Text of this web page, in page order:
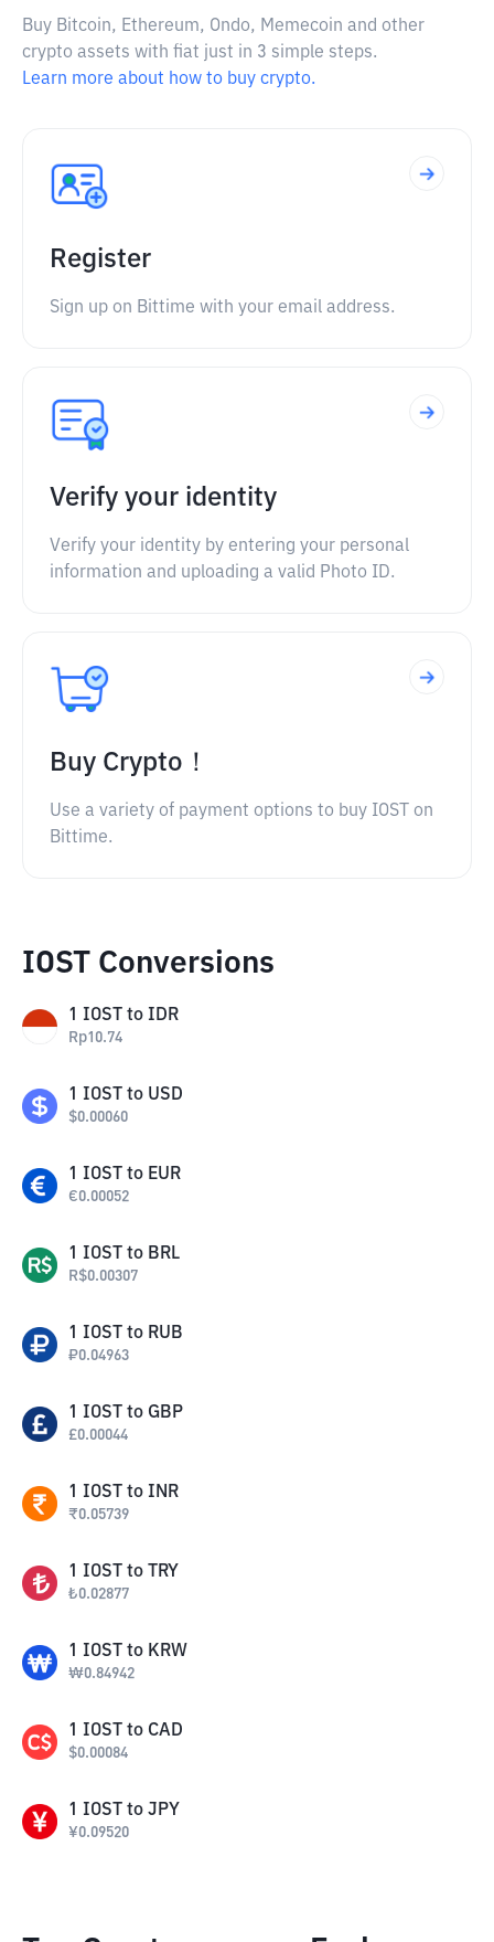
Buy Bitcoin, Ethereum, Ondo, Memecoin and other
crypto assets with fiat just in 3 simple steps.
Learn more about how to buy crypto.
Register
Sign up on Bittime with your email address.
Verify your identity
Verify your identity by entering your personal
information and uploading a valid Photo ID.
Buy Crypto！
Use a variety of payment options to buy IOST on
Bittime.
IOST Conversions
1 IOST to IDR
Rp10.74
1 IOST to USD
$0.00060
1 IOST to EUR
€0.00052
1 IOST to BRL
R$0.00307
1 IOST to RUB
₽0.04963
1 IOST to GBP
£0.00044
1 IOST to INR
₹0.05739
1 IOST to TRY
₺0.02877
1 IOST to KRW
₩0.84942
1 IOST to CAD
$0.00084
1 IOST to JPY
¥0.09520